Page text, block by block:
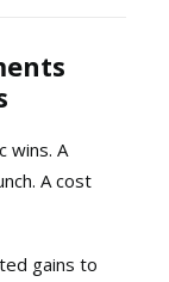
wins. A
A cost
gains to